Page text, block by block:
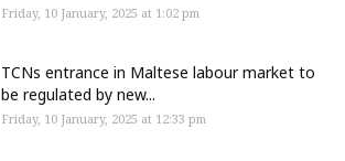
Friday, 10 January, 2025 at 1:02 pm
TCNs entrance in Maltese labour market to
be regulated by new...
Friday, 10 January, 2025 at 12:33 pm